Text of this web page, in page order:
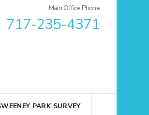
Main Office Phone
717-235-4371
PARK SURVEY